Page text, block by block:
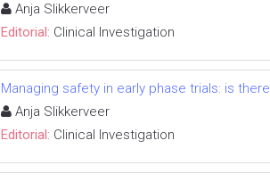
Anja Slikkerveer
Editorial: Clinical Investigation
Managing safety in early phase trials: is
Anja Slikkerveer
Editorial: Clinical Investigation